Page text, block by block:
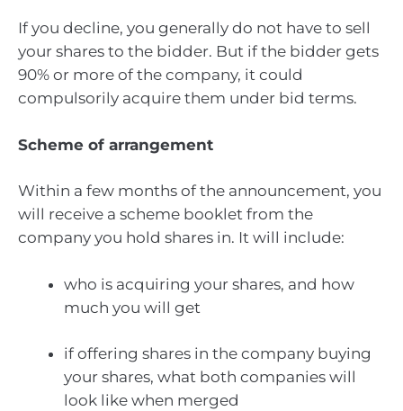
If you decline, you generally do not have to sell
your shares to the bidder. But if the bidder gets
90% or more of the company, it could
compulsorily acquire them under bid terms.
Scheme of arrangement
Within a few months of the announcement, you
will receive a scheme booklet from the
company you hold shares in. It will include:
who is acquiring your shares, and how
much you will get
if offering shares in the company buying
your shares, what both companies will
look like when merged